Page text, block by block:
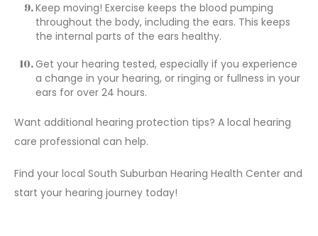
Keep moving! Exercise keeps the blood pumping
throughout the body, including the ears. This keeps
the internal parts of the ears healthy.
Get your hearing tested, especially if you experience
a change in your hearing, or ringing or fullness in your
ears for over 24 hours.
Want additional hearing protection tips? A local hearing
care professional can help.
Find your local South Suburban Hearing Health Center and
start your hearing journey today!